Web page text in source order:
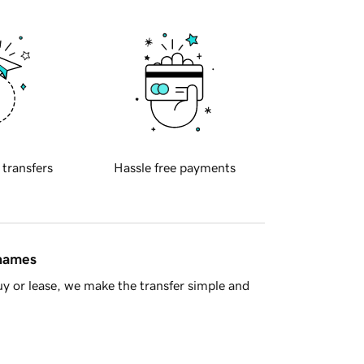
transfers Hassle free payments
or lease, we make the transfer simple and